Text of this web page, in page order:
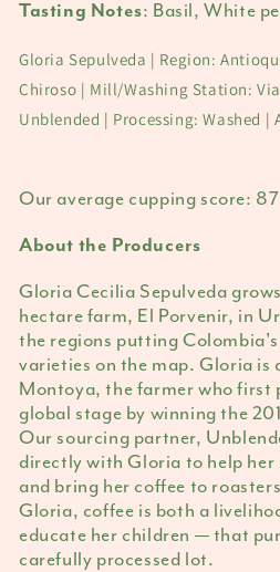
Tasting Notes: Basil, White
Gloria Sepulveda | Region:
Chiroso | Mill/Washing Station:
Unblended | Processing: Washed |
Our average cupping score: 87
About the Producers
Gloria Cecilia Sepulveda
hectare farm, El Porvenir, in
the regions putting
varieties on the map. Gloria is
Montoya, the farmer who first
global stage by winning the
Our sourcing partner,
directly with Gloria to help her
and bring her coffee to
Gloria, coffee is both a
educate her children — that
carefully processed lot.